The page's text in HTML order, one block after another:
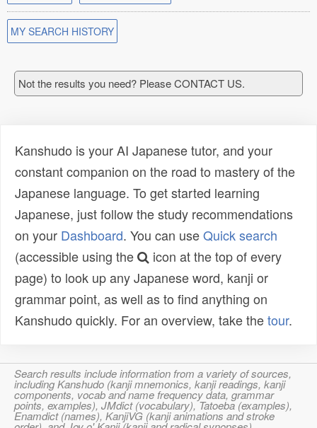
MY SEARCH HISTORY
Not the results you need? Please CONTACT US.
Kanshudo is your AI Japanese tutor, and your
constant companion on the road to mastery of the
Japanese language. To get started learning
Japanese, just follow the study recommendations
on your Dashboard. You can useQuick search
(accessible using the
icon at the top of every
page) to look up any Japanese word, kanji or
grammar point, as well as to find anything on
Kanshudo quickly. For an overview, take thetour.
Search results include information from a variety of sources,
including Kanshudo (kanji mnemonics, kanji readings, kanji
components, vocab and name frequency data, grammar
points, examples), JMdict (vocabulary), Tatoeba (examples),
Enamdict (names), KanjiVG (kanji animations and stroke